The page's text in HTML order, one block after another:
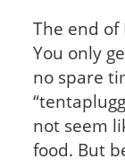
The end of
You only
no spare
not seem
food. But